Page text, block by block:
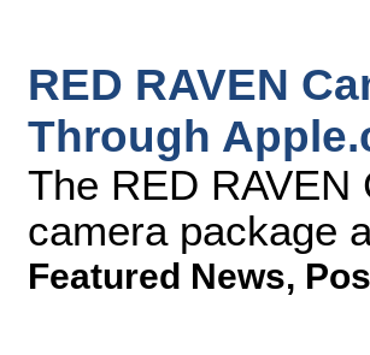
RED RAVEN
Through
The RED
camera package
Featured News,